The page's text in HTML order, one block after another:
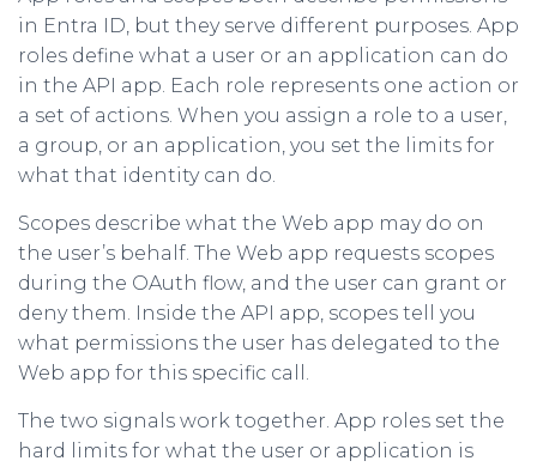
in Entra ID, but they serve different purposes. App
roles define what a user or an application can do
in the API app. Each role represents one action or
a set of actions. When you assign a role to a user,
a group, or an application, you set the limits for
what that identity can do.
Scopes describe what the Web app may do on
the user’s behalf. The Web app requests scopes
during the OAuth flow, and the user can grant or
deny them. Inside the API app, scopes tell you
what permissions the user has delegated to the
Web app for this specific call.
The two signals work together. App roles set the
hard limits for what the user or application is